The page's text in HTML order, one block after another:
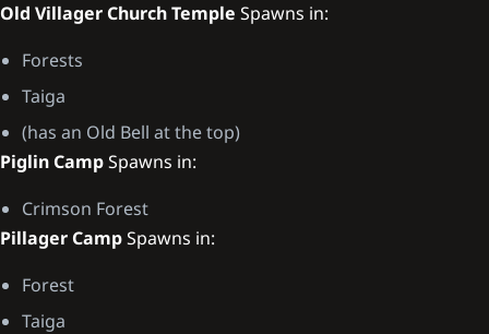
Old Villager Church Temple Spawns in:
Forests
Taiga
(has an Old Bell at the top)
Piglin CampSpawns in:
Crimson Forest
Pillager CampSpawns in:
Forest
Taiga